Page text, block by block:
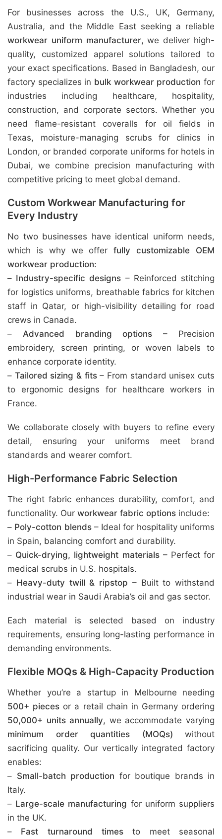
For businesses across the U.S., UK, Germany,
Australia, and the Middle East seeking a reliable
workwear uniform manufacturer, we deliver high-
quality, customized apparel solutions tailored to
your exact specifications. Based in Bangladesh, our
factory specializes in bulk workwear production for
industries including healthcare, hospitality,
construction, and corporate sectors. Whether you
need flame-resistant coveralls for oil fields in
Texas, moisture-managing scrubs for clinics in
London, or branded corporate uniforms for hotels in
Dubai, we combine precision manufacturing with
competitive pricing to meet global demand.
Custom Workwear Manufacturing for
Every Industry
No two businesses have identical uniform needs,
which is why we offerfully customizable OEM
workwear production:
– Industry-specific designs – Reinforced stitching
for logistics uniforms, breathable fabrics for kitchen
staff in Qatar, or high-visibility detailing for road
crews in Canada.
– Advanced branding options – Precision
embroidery, screen printing, or woven labels to
enhance corporate identity.
– Tailored sizing & fits– From standard unisex cuts
to ergonomic designs for healthcare workers in
France.
We collaborate closely with buyers to refine every
detail, ensuring your uniforms meet brand
standards and wearer comfort.
High-Performance Fabric Selection
The right fabric enhances durability, comfort, and
functionality. Our workwear fabric options include:
– Poly-cotton blends– Ideal for hospitality uniforms
in Spain, balancing comfort and durability.
– Quick-drying, lightweight materials– Perfect for
medical scrubs in U.S. hospitals.
– Heavy-duty twill & ripstop – Built to withstand
industrial wear in Saudi Arabia’s oil and gas sector.
Each material is selected based on industry
requirements, ensuring long-lasting performance in
demanding environments.
Flexible MOQs & High-Capacity Production
Whether you’re a startup in Melbourne needing
500+ pieces or a retail chain in Germany ordering
50,000+ units annually, we accommodate varying
minimum order quantities (MOQs) without
sacrificing quality. Our vertically integrated factory
enables:
– Small-batch production for boutique brands in
Italy.
– Large-scale manufacturing for uniform suppliers
in the UK.
– Fast turnaround times to meet seasonal